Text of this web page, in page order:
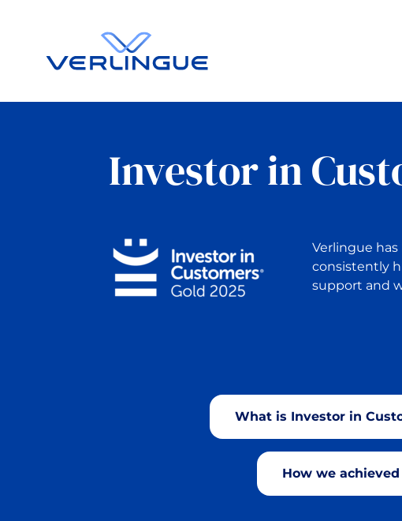
Investor in
Verlingue
consistently
support and
What is Investor in
How we